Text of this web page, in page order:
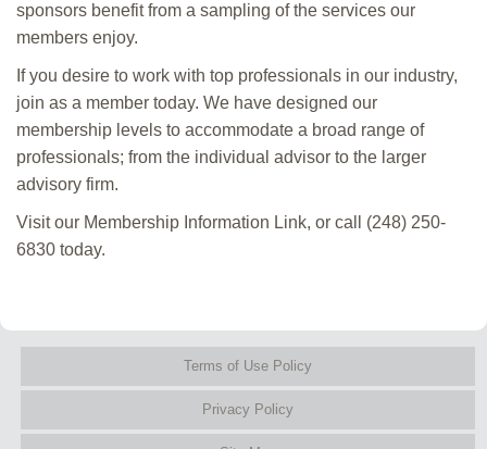
sponsors benefit from a sampling of the services our
members enjoy.
If you desire to work with top professionals in our industry,
join as a member today. We have designed our
membership levels to accommodate a broad range of
professionals; from the individual advisor to the larger
advisory firm.
Visit our Membership Information Link, or call (248) 250-
6830 today.
Terms of Use Policy
Privacy Policy